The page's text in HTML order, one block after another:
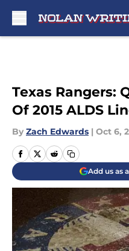
Texas Rangers:
Of 2015 ALDS
By Zach Edwards | Oct 6,
Add us as